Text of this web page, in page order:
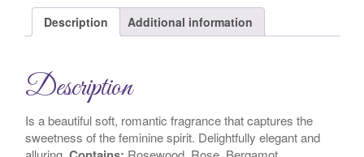
Description Additional information
Description
Is a beautiful soft, romantic fragrance that captures the
sweetness of the feminine spirit. Delightfully elegant and